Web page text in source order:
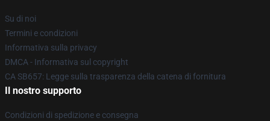
Su di noi
Termini e condizioni
Informativa sulla privacy
DMCA - Informativa sul copyright
CA SB657: Legge sulla trasparenza della catena di fornitura
Il nostro supporto
Condizioni di spedizione e consegna